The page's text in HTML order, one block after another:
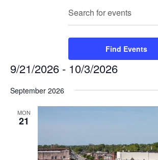
Events
Search
Views
Navigation
Search
Keyword.
for
by
Find Events
9/21/2026 - 10/3/2026
date.
September 2026
MON
21